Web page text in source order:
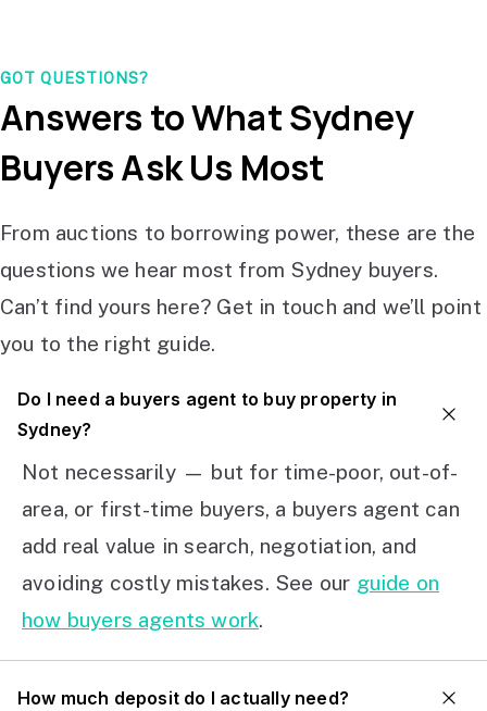
GOT QUESTIONS?
Answers to What Sydney
Buyers Ask Us Most
From auctions to borrowing power, these are the
questions we hear most from Sydney buyers.
Can’t find yours here? Get in touch and we’ll point
you to the right guide.
Do I need a buyers agent to buy property in
Sydney?
Not necessarily — but for time-poor, out-of-
area, or first-time buyers, a buyers agent can
add real value in search, negotiation, and
avoiding costly mistakes. See our guide on
how buyers agents work.
How much deposit do I actually need?